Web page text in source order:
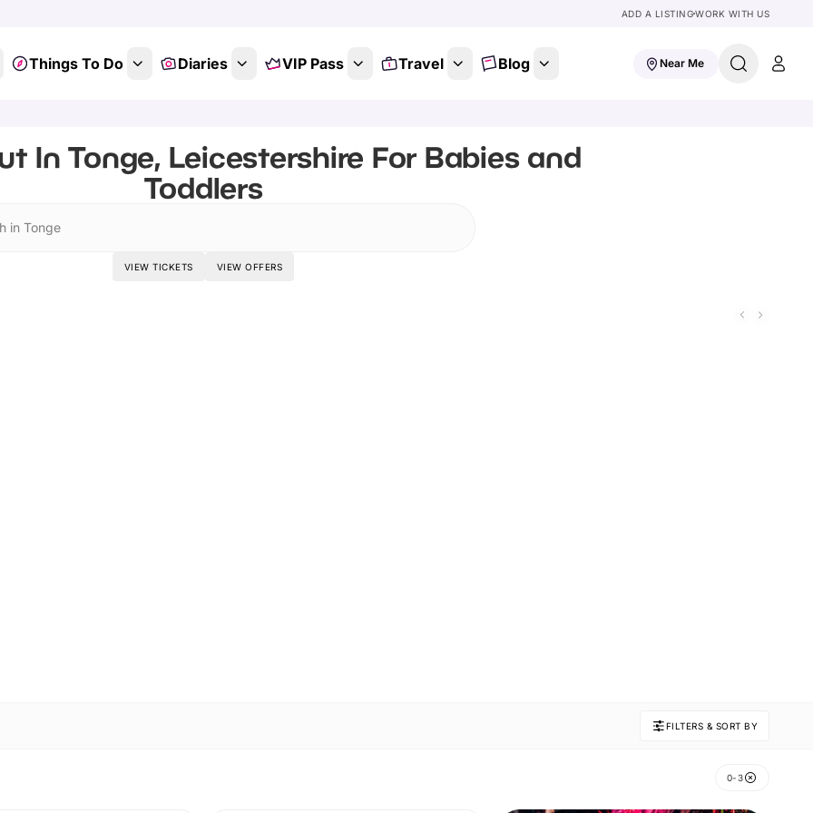
ADD A LISTINGWORK WITH US
Things To Do Diaries VIP Pass Travel Blog Near Me
In Tonge, Leicestershire For Babies and
Toddlers
in Tonge
VIEW TICKETS VIEW OFFERS
FILTERS & SORT BY
0-3